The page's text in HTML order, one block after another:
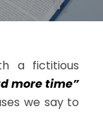
a fictitious
more time”
we say to